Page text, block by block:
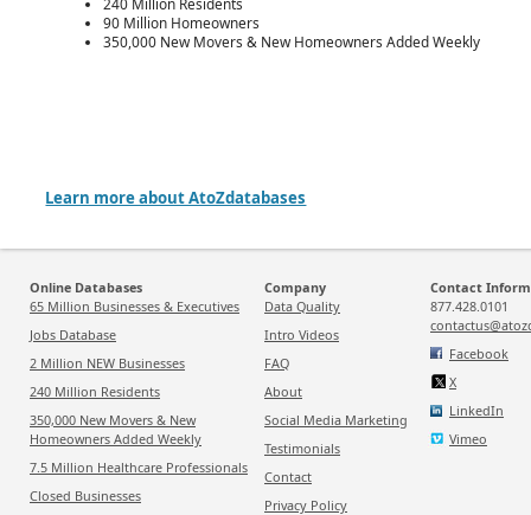
90 Million Homeowners
350,000 New Movers & New Homeowners Added Weekly
Learn more about AtoZdatabases
Online Databases
65 Million Businesses & Executives
Jobs Database
2 Million NEW Businesses
240 Million Residents
350,000 New Movers & New
Homeowners Added Weekly
7.5 Million Healthcare Professionals
Closed Businesses
Company
Data Quality
Intro Videos
FAQ
About
Social Media Marketing
Testimonials
Contact
Privacy Policy
Contact
877.428.0101
Facebook
X
LinkedIn
Vimeo